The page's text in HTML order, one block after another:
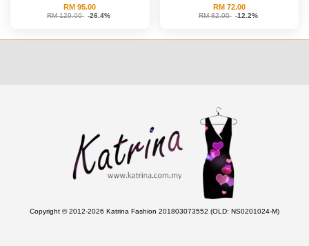
RM 95.00
RM 129.00 -26.4%
RM 72.00
RM 82.00 -12.2%
Copyright © 2012-2026 Katrina Fashion 201803073552 (OLD: NS0201024-M)